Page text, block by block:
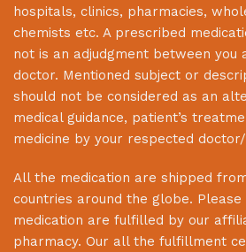
hospitals, clinics, pharmacies,
chemists etc. A prescribed
not is an adjudgment between you
doctor. Mentioned subject or
should not be considered as an
medical guidance, patient’s
medicine by your respected
All the medication are shipped
countries around the globe.
medication are fulfilled by our
pharmacy. Our all the fulfillment